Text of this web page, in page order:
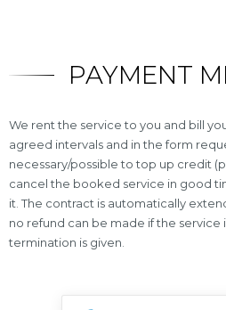
PAYMENT
We rent the service to you and bill
agreed intervals and in the form
necessary/possible to top up credit
cancel the booked service in good
it. The contract is automatically
no refund can be made if the service
termination is given.